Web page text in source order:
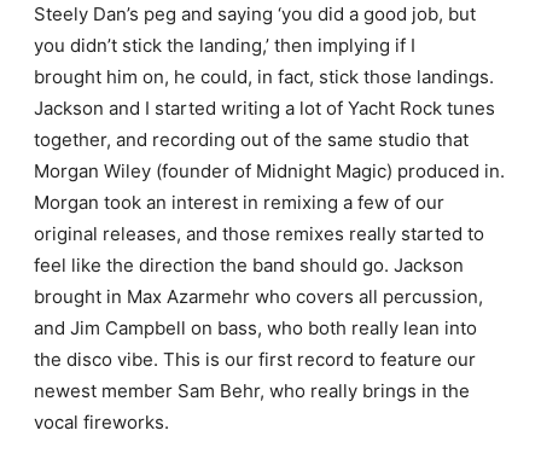
Steely Dan’s peg and saying ‘you did a good job, but
you didn’t stick the landing,’ then implying if I
brought him on, he could, in fact, stick those landings.
Jackson and I started writing a lot of Yacht Rock tunes
together, and recording out of the same studio that
Morgan Wiley (founder of Midnight Magic) produced in.
Morgan took an interest in remixing a few of our
original releases, and those remixes really started to
feel like the direction the band should go. Jackson
brought in Max Azarmehr who covers all percussion,
and Jim Campbell on bass, who both really lean into
the disco vibe. This is our first record to feature our
newest member Sam Behr, who really brings in the
vocal fireworks.